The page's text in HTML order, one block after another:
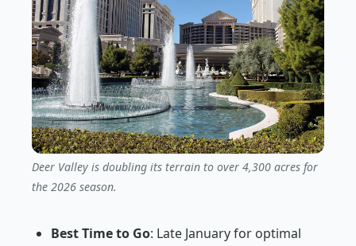
Deer Valley is doubling its terrain to over 4,300 acres for
the 2026 season.
Best Time to Go: Late January for optimal